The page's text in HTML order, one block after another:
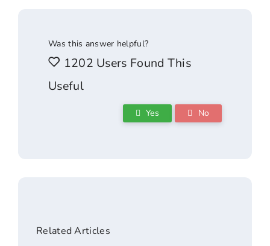
Was this answer helpful?
1202 Users Found This
Useful
Yes No
Related Articles